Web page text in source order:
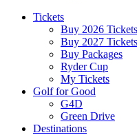
Tickets
Buy 2026 Tickets
Buy 2027 Tickets
Buy Packages
Ryder Cup
My Tickets
Golf for Good
G4D
Green Drive
Destinations